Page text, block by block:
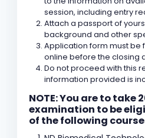
session, including entry
Attach a passport of
background and other
Application form must be
online before the closing
Do not proceed with this
information provided is
NOTE: You are to take
examination to be
of the following